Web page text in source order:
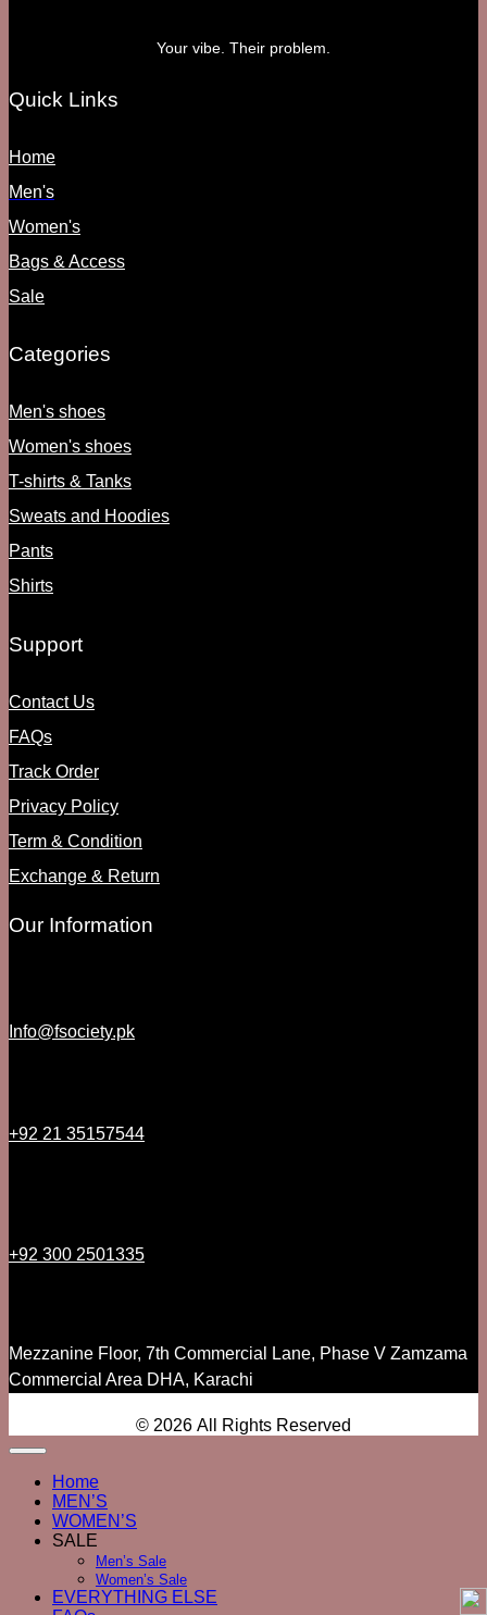
Your vibe. Their problem.
Quick Links
Home
Men's
Women's
Bags & Access
Sale
Categories
Men's shoes
Women's shoes
T-shirts & Tanks
Sweats and Hoodies
Pants
Shirts
Support
Contact Us
FAQs
Track Order
Privacy Policy
Term & Condition
Exchange & Return
Our Information
Info@fsociety.pk
+92 21 35157544
+92 300 2501335
Mezzanine Floor, 7th Commercial Lane, Phase V Zamzama
Commercial Area DHA, Karachi
© 2026 All Rights Reserved
Home
MEN’S
WOMEN’S
SALE
Men’s Sale
Women’s Sale
EVERYTHING ELSE